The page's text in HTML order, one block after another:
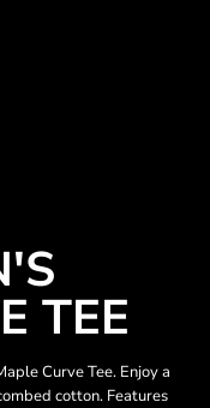
TEE
Curve Tee. Enjoy a
cotton. Features